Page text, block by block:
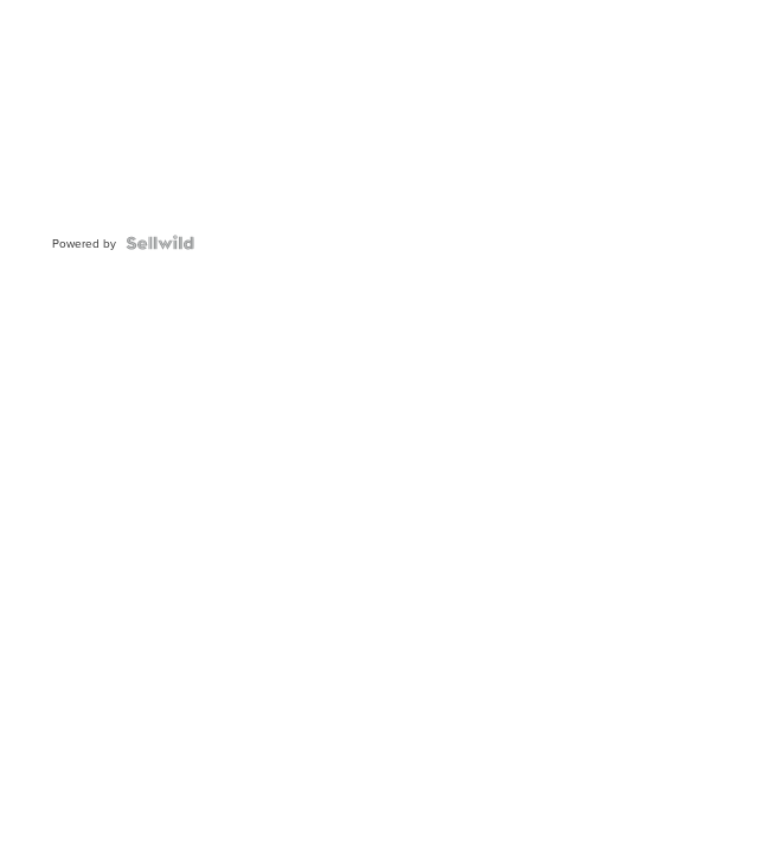
Powered by